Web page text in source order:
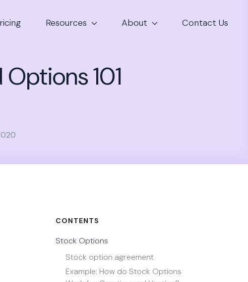
Resources About Contact Us
101
CONTENTS
Stock Options
Stock option agreement
Example: How do Stock Options